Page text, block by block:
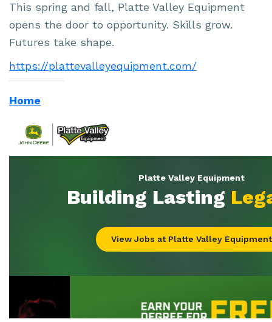
This spring and fall, Platte Valley Equipment
opens the door to opportunity. Skills grow.
Futures take shape.
https://plattevalleyequipment.com/
Home